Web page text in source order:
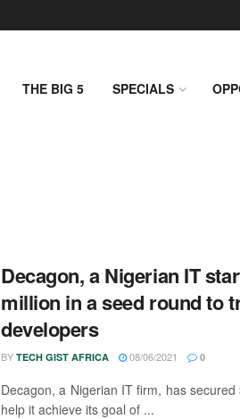
THE BIG 5 SPECIALS
Decagon, a Nigerian IT
million in a seed round to
developers
BY TECH GIST AFRICA 08/06/2021 0
Decagon, a Nigerian IT firm, has
help it achieve its goal of ...